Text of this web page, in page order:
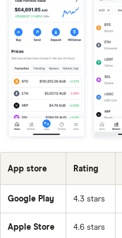
App store Rating
Google Play 4.3 stars
Apple Store 4.6 stars